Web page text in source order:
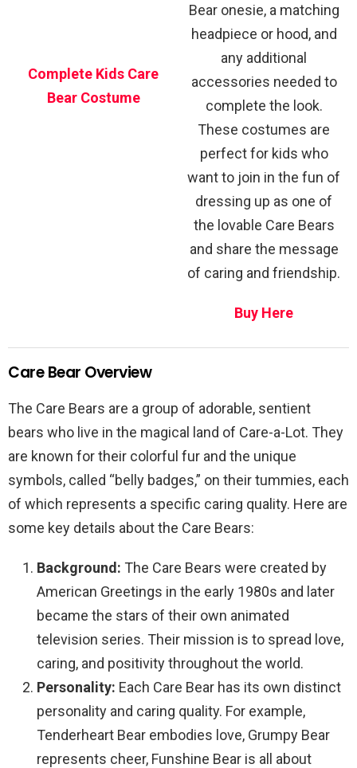
Complete Kids Care
Bear Costume
Bear onesie, a matching
headpiece or hood, and
any additional
accessories needed to
complete the look.
These costumes are
perfect for kids who
want to join in the fun of
dressing up as one of
the lovable Care Bears
and share the message
of caring and friendship.
Buy Here
Care Bear Overview
The Care Bears are a group of adorable, sentient
bears who live in the magical land of Care-a-Lot. They
are known for their colorful fur and the unique
symbols, called “belly badges,” on their tummies, each
of which represents a specific caring quality. Here are
some key details about the Care Bears:
Background: The Care Bears were created by
American Greetings in the early 1980s and later
became the stars of their own animated
television series. Their mission is to spread love,
caring, and positivity throughout the world.
Personality: Each Care Bear has its own distinct
personality and caring quality. For example,
Tenderheart Bear embodies love, Grumpy Bear
represents cheer, Funshine Bear is all about